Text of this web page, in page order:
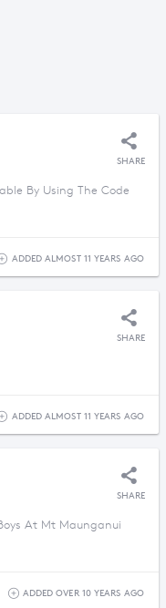
SHARE
By Using The Code
ADDED ALMOST 11 YEARS AGO
SHARE
ADDED ALMOST 11 YEARS AGO
SHARE
At Mt Maunganui
ADDED OVER 10 YEARS AGO